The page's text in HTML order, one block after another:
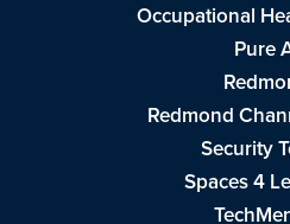
Occupational
Pure
Redmond
Security
Spaces 4